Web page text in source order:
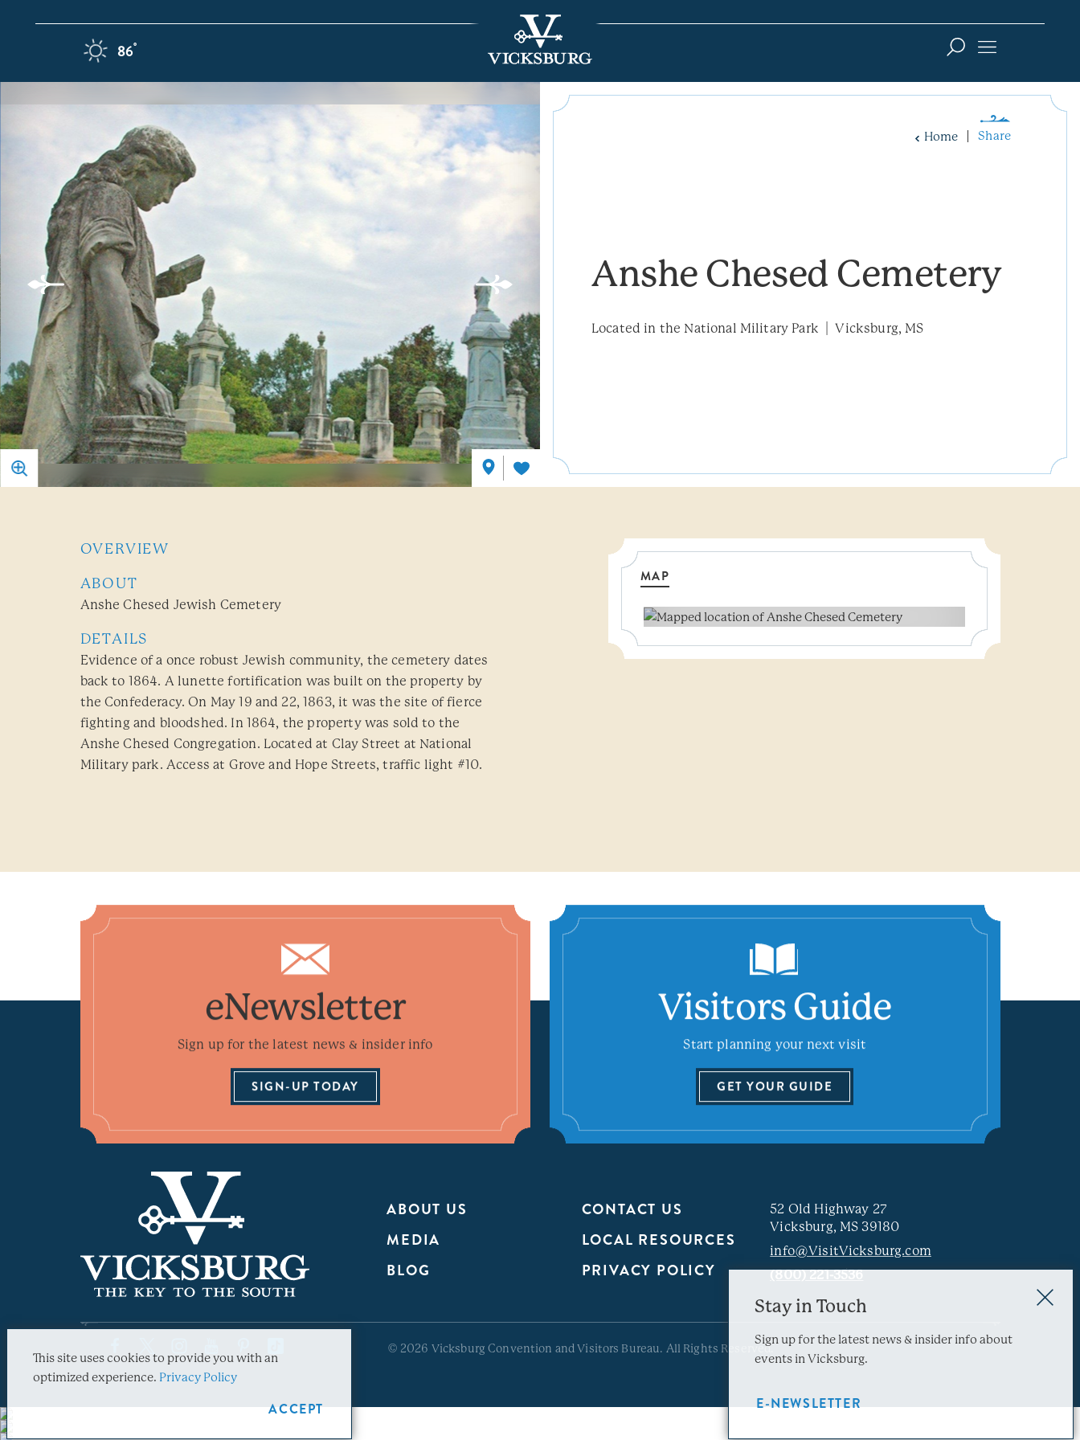
Skip to content
86°F
Home Share
Anshe Chesed Cemetery
Located in the National Military Park Vicksburg, MS
OVERVIEW
ABOUT
Anshe Chesed Jewish Cemetery
DETAILS
Evidence of a once robust Jewish community, the cemetery dates
back to 1864. A lunette fortification was built on the property by
the Confederacy. On May 19 and 22, 1863, it was the site of fierce
fighting and bloodshed. In 1864, the property was sold to the
Anshe Chesed Congregation. Located at Clay Street at National
Military park. Access at Grove and Hope Streets, traffic light #10.
MAP
eNewsletter
Sign up for the latest news & insider info
SIGN-UP TODAY
Visitors Guide
Start planning your next visit
GET YOUR GUIDE
ABOUT US
CONTACT US
MEDIA
LOCAL RESOURCES
BLOG
PRIVACY POLICY
52 Old Highway 27
Vicksburg, MS 39180
info@VisitVicksburg.com
(800) 221-3536
© 2026 Vicksburg Convention and Visitors Bureau. All Rights Reserved.
This site uses cookies to provide you with an
optimized experience. Privacy Policy
ACCEPT
Stay in Touch
Sign up for the latest news & insider info about
events in Vicksburg.
E-NEWSLETTER